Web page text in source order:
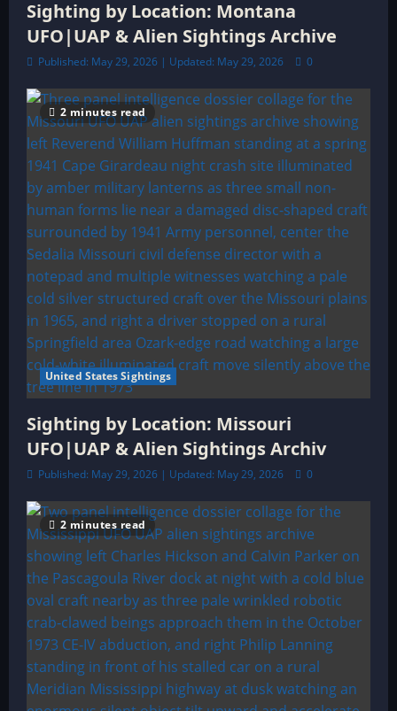
Sighting by Location: Montana
UFO|UAP & Alien Sightings Archive
Published: May 29, 2026 | Updated: May 29, 2026 0
2 minutes read
United States Sightings
Sighting by Location: Missouri
UFO|UAP & Alien Sightings Archiv
Published: May 29, 2026 | Updated: May 29, 2026 0
2 minutes read